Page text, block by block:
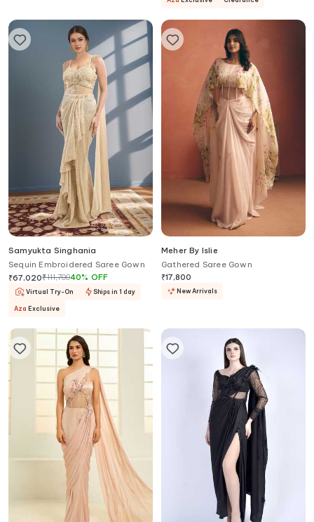
Samyukta Singhania
Sequin Embroidered Saree Gown
₹67,020₹111,70040% OFF
Virtual Try-On Ships in 1 day
Aza Exclusive
Meher By Islie
Gathered Saree Gown
₹17,800
New Arrivals